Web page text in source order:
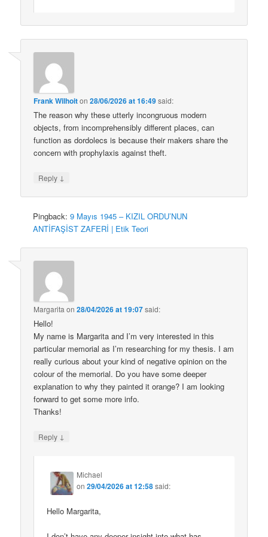
Frank Wilhoiton28/06/2026 at 16:49said:
The reason why these utterly incongruous modern
objects, from incomprehensibly different places, can
function as dordolecs is because their makers share the
concern with prophylaxis against theft.
Reply ↓
Pingback:9 Mayıs 1945 – KIZIL ORDU’NUN
ANTİFAŞİST ZAFERİ | Etik Teori
Margarita on28/04/2026 at 19:07said:
Hello!
My name is Margarita and I’m very interested in this
particular memorial as I’m researching for my thesis. I am
really curious about your kind of negative opinion on the
colour of the memorial. Do you have some deeper
explanation to why they painted it orange? I am looking
forward to get some more info.
Thanks!
Reply ↓
Michael
on29/04/2026 at 12:58said:
Hello Margarita,